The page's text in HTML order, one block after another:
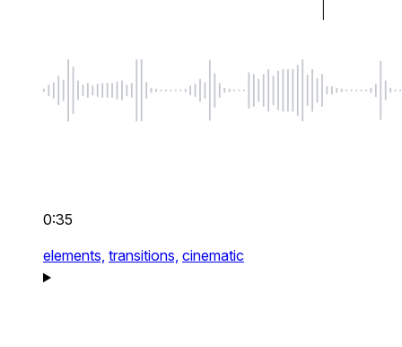
0:35
elements, transitions, cinematic